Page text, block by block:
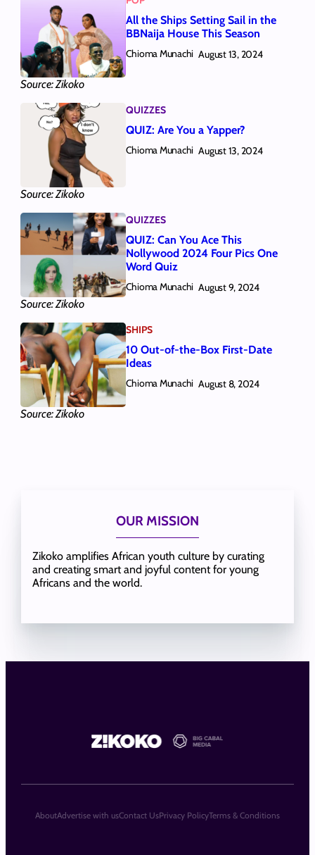
Source: Zikoko
All the Ships Setting Sail in the
BBNaija House This Season
Chioma Munachi August 13, 2024
Source: Zikoko
QUIZZES
QUIZ: Are You a Yapper?
Chioma Munachi August 13, 2024
Source: Zikoko
QUIZZES
QUIZ: Can You Ace This
Nollywood 2024 Four Pics One
Word Quiz
Chioma Munachi August 9, 2024
Source: Zikoko
SHIPS
10 Out-of-the-Box First-Date
Ideas
Chioma Munachi August 8, 2024
OUR MISSION
Zikoko amplifies African youth culture by curating
and creating smart and joyful content for young
Africans and the world.
AboutAdvertise with usContact UsPrivacy PolicyTerms & Conditions